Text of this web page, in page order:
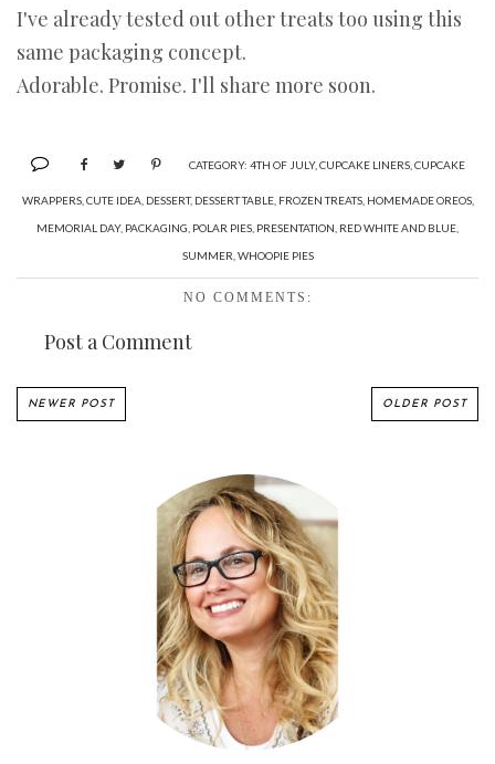
I've already tested out other treats too using this
same packaging concept.
Adorable. Promise. I'll share more soon.
CATEGORY: 4TH OF JULY, CUPCAKE LINERS, CUPCAKE
WRAPPERS, CUTE IDEA, DESSERT, DESSERT TABLE, FROZEN TREATS, HOMEMADE OREOS,
MEMORIAL DAY, PACKAGING POLAR PIES PRESENTATION RED WHITE AND BLUE
SUMMER WHOOPIE PIES
NO COMMENTS:
Post a Comment
NEWER POST OLDER POST